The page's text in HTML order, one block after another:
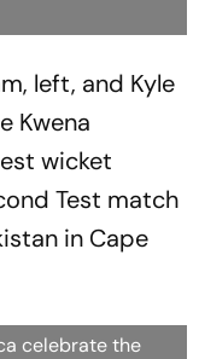
left, and Kyle
Kwena
wicket
Test match
in Cape
celebrate the